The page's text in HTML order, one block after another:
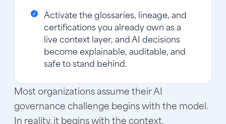
Activate the glossaries, lineage, and
certifications you already own as a
live context layer, and AI decisions
become explainable, auditable, and
safe to stand behind.
Most organizations assume their AI
governance challenge begins with the model.
In reality, it begins with the context.